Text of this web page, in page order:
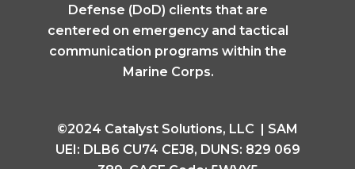
Defense (DoD) clients that are
centered on emergency and tactical
communication programs within the
Marine Corps.
©2024 Catalyst Solutions, LLC | SAM
UEI: DLB6 CU74 CEJ8, DUNS: 829 069